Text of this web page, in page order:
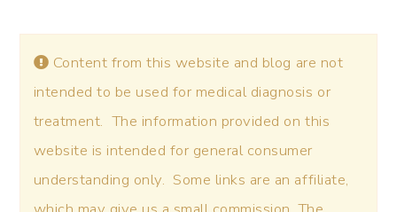
Content from this website and blog are not
intended to be used for medical diagnosis or
treatment. The information provided on this
website is intended for general consumer
understanding only. Some links are an affiliate,